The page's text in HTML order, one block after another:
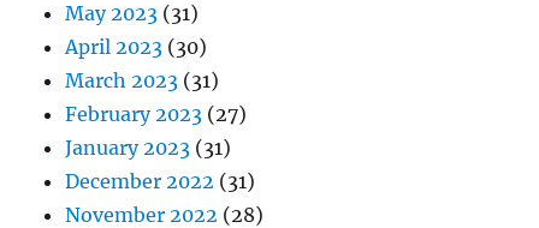
May 2023 (31)
April 2023 (30)
March 2023 (31)
February 2023 (27)
January 2023 (31)
December 2022 (31)
November 2022 (28)